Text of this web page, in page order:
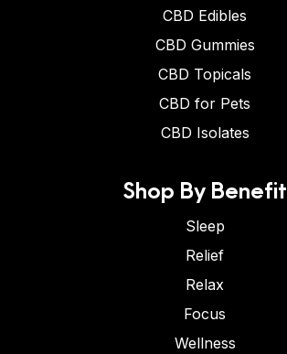
CBD Edibles
CBD Gummies
CBD Topicals
CBD for Pets
CBD Isolates
Shop By Benefit
Sleep
Relief
Relax
Focus
Wellness